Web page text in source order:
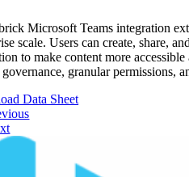
Microsoft Teams integration
scale. Users can create, share,
to make content more
granular permissions,
Data Sheet